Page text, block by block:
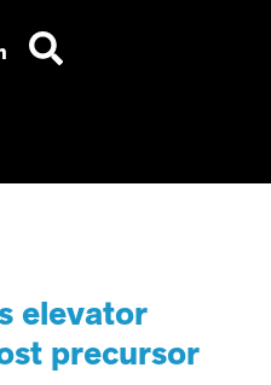
elevator
precursor